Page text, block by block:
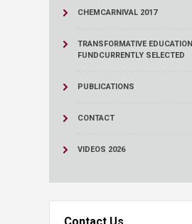
CHEMCARNIVAL 2017
TRANSFORMATIVE EDUCATION
FUNDCURRENTLY SELECTED
PUBLICATIONS
CONTACT
VIDEOS 2026